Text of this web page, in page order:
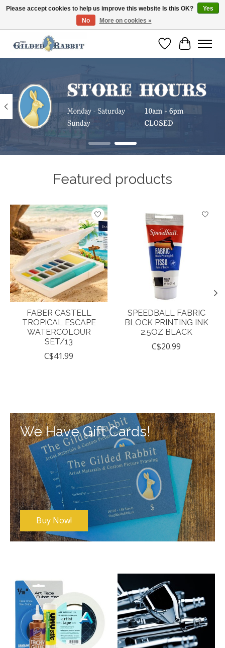
Free Shipping with Orders $250 or more!
Wish List
Cart
Featured products
Product carousel items
FABER CASTELL
TROPICAL ESCAPE
WATERCOLOUR
SET/13
C$41.99
SPEEDBALL FABRIC
BLOCK PRINTING INK
2.5OZ BLACK
C$20.99
We Have Gift Cards!
Buy Now!
Please accept cookies to help us improve this website Is this OK?
Yes
No
More on cookies »